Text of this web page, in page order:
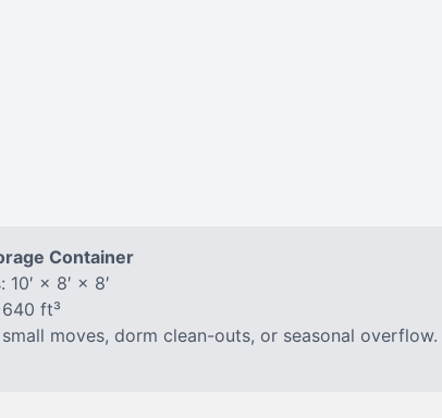
Container
× 8′ × 8′
ft³
moves, dorm clean-outs, or seasonal overflow.